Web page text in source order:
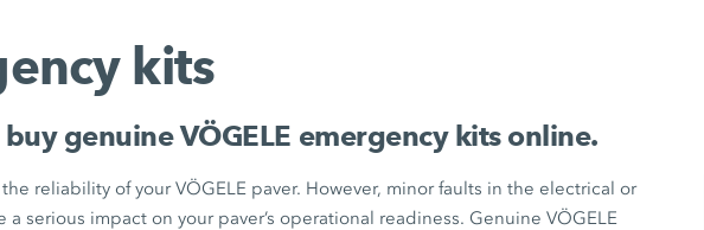
kits
genuine VÖGELE emergency kits online.
reliability of your VÖGELE paver. However, minor faults in the electrical or
a serious impact on your paver’s operational readiness. Genuine VÖGELE